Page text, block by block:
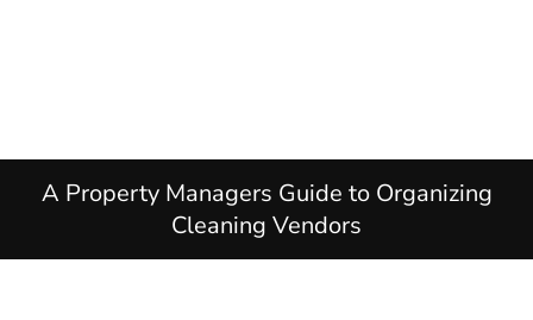
A Property Managers Guide to Organizing
Cleaning Vendors